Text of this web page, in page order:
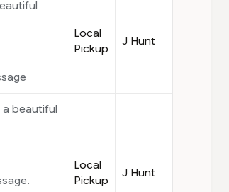
Local
Pickup
J Hunt
a beautiful
Local
Pickup
J Hunt